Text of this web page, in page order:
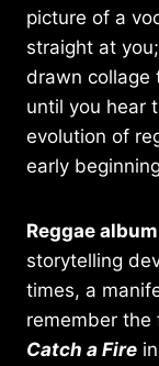
picture of a
straight at
drawn collage
until you hear
evolution of
early
Reggae
storytelling
times, a
remember the
Catch a Fire